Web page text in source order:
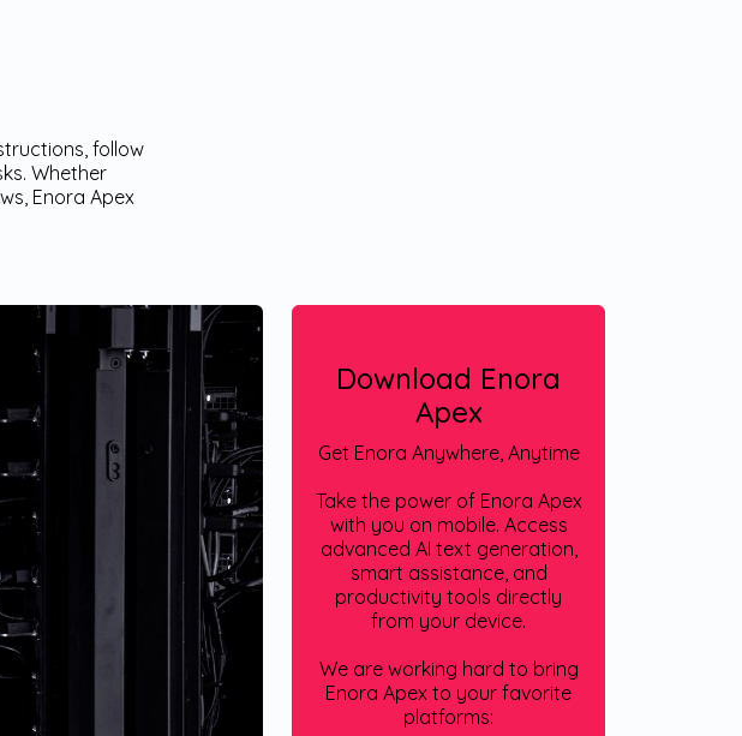
follow
Whether
Enora Apex
Download Enora
Apex
Get Enora Anywhere, Anytime
Take the power of Enora Apex
with you on mobile. Access
advanced AI text generation,
smart assistance, and
productivity tools directly
from your device.
We are working hard to bring
Enora Apex to your favorite
platforms: